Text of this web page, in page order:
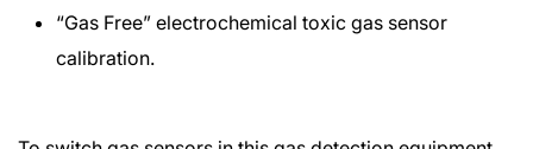
“Gas Free” electrochemical toxic gas sensor
calibration.